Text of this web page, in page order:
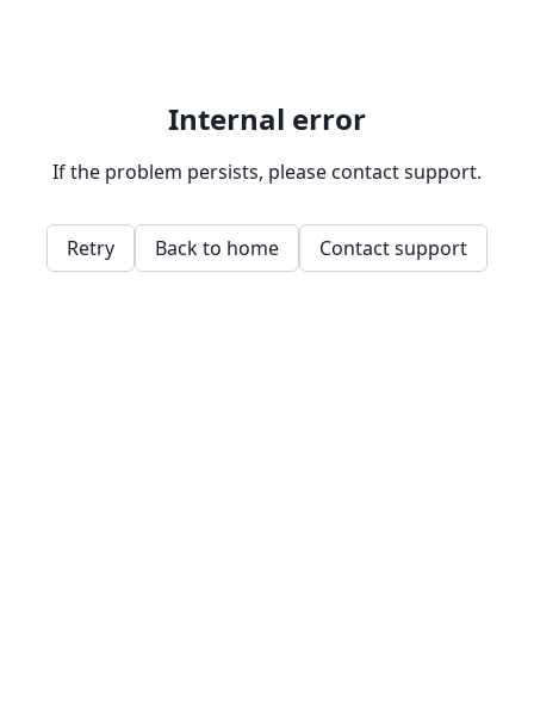
Internal error
If the problem persists, please contact support.
Retry Back to home Contact support